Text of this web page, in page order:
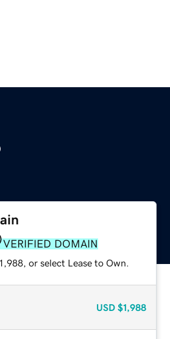
VERIFIED DOMAIN
or select Lease to Own.
USD $1,988